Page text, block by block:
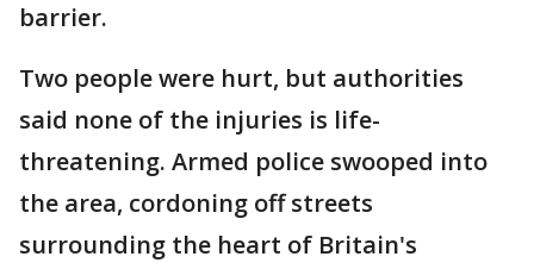
barrier.
Two people were hurt, but authorities
said none of the injuries is life-
threatening. Armed police swooped into
the area, cordoning off streets
surrounding the heart of Britain's